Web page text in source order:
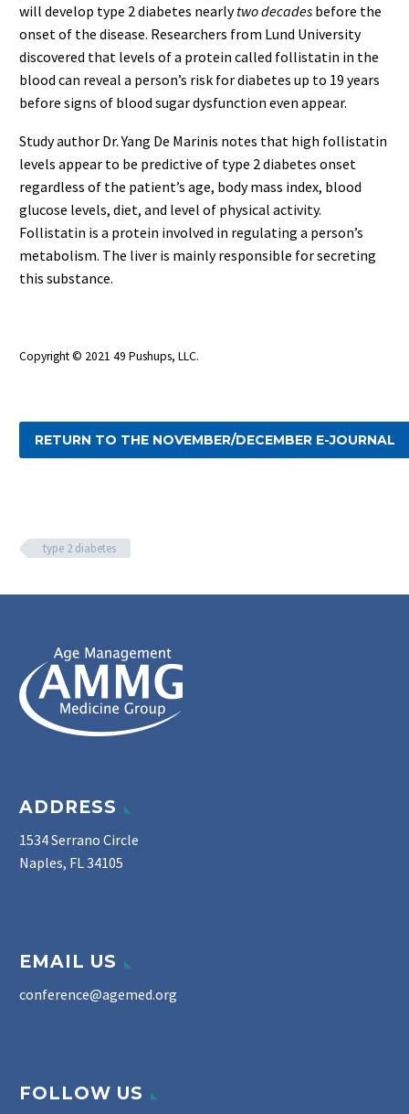
will develop type 2 diabetes nearlytwo decades before the
onset of the disease. Researchers from Lund University
discovered that levels of a protein called follistatin in the
blood can reveal a person’s risk for diabetes up to 19 years
before signs of blood sugar dysfunction even appear.
Study author Dr. Yang De Marinis notes that high follistatin
levels appear to be predictive of type 2 diabetes onset
regardless of the patient’s age, body mass index, blood
glucose levels, diet, and level of physical activity.
Follistatin is a protein involved in regulating a person’s
metabolism. The liver is mainly responsible for secreting
this substance.
Copyright © 2021 49 Pushups, LLC.
RETURN TO THE NOVEMBER/DECEMBER E-JOURNAL
type 2 diabetes
ADDRESS
1534 Serrano Circle
Naples, FL 34105
EMAIL US
conference@agemed.org
FOLLOW US